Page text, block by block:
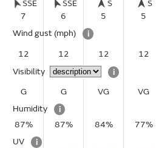
SSE
7
SSE
6
S
5
S
5
Wind gust (mph)
i
12
12 12 12
Visibility
i
G
G VG VG
Humidity
i
87%
87% 84% 77%
UV
i